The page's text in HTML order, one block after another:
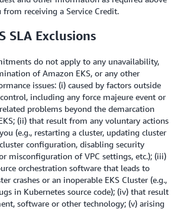
receiving a Service Credit.
SLA Exclusions
do not apply to any unavailability,
of Amazon EKS, or any other
issues: (i) caused by factors outside
including any force majeure event or
problems beyond the demarcation
(ii) that result from any voluntary actions
(e.g., restarting a cluster, updating cluster
configuration, disabling security
misconfiguration of VPC settings, etc.); (iii)
orchestration software that leads to
crashes or an inoperable EKS Cluster (e.g.,
in Kubernetes source code); (iv) that result
software or other technology; (v) arising